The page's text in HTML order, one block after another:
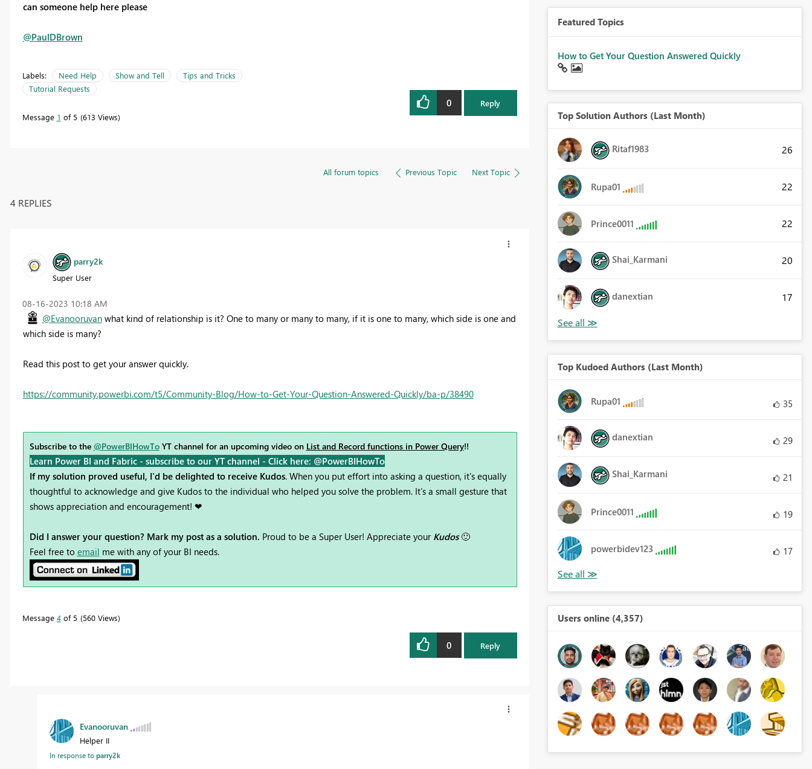
can someone help here please
@PaulDBrown
Labels: Need Help Show and Tell
Tips and Tricks
Tutorial Requests
Message 1 of 5 613 Views
0 Reply
All forum topics Previous Topic Next Topic
4 REPLIES
parry2k
Super User
‎08-16-2023 10:18 AM
@Evanooruvanwhat kind of relationship is it? One to many or many to many, if it is one to many, which side is one and
which side is many?
Read this post to get your answer quickly.
https://community.powerbi.com/t5/Community-Blog/How-to-Get-Your-Question-Answered-Quickly/ba-p/38490
Subscribe to the @PowerBIHowToYT channel for an upcoming video on List and Record functions in Power Query!!
Learn Power BI and Fabric - subscribe to our YT channel - Click here: @PowerBIHowTo
If my solution proved useful, I'd be delighted to receive Kudos. When you put effort into asking a question, it's equally
thoughtful to acknowledge and give Kudos to the individual who helped you solve the problem. It's a small gesture that
shows appreciation and encouragement! ❤
Did I answer your question? Mark my post as a solution. Proud to be a Super User! Appreciate your Kudos 🙂
Feel free to email me with any of your BI needs.
Message 4of 5 560 Views
0 Reply
Evanooruvan
Helper II
In response toparry2k
Featured Topics
How to Get Your Question Answered Quickly
Top Solution Authors (Last Month)
Ritaf1983 26
Rupa01 22
Prince0011 22
Shai_Karmani 20
danextian 17
Top Kudoed Authors (Last Month)
Rupa01 35
danextian 29
Shai_Karmani 21
Prince0011 19
powerbidev123 17
Users online (4,357)